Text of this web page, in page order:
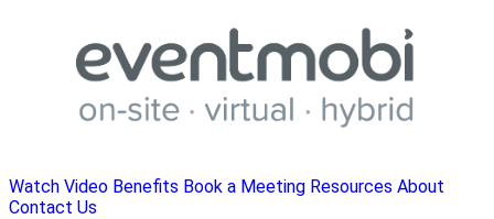
Watch Video Benefits Book a Meeting Resources About
Contact Us